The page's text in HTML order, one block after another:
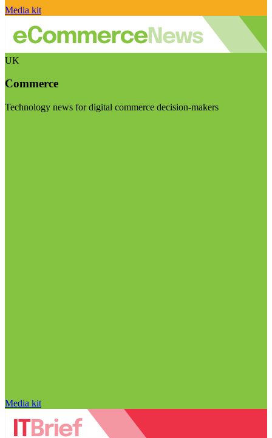
Media kit
UK
Commerce
Technology news for digital commerce decision-makers
Media kit